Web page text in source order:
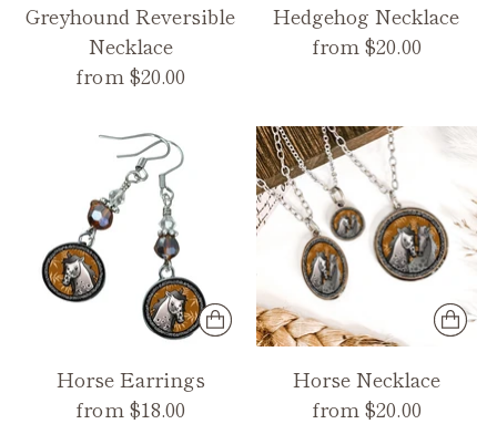
Greyhound Reversible
Necklace
from $20.00
Hedgehog Necklace
from $20.00
Horse Earrings
from $18.00
Horse Necklace
from $20.00